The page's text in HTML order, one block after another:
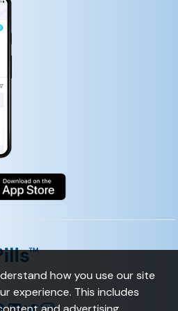
LIDOCAINE 4%
MENTHOL, METHYL SALICYLATE)
how you use our site
experience. This includes